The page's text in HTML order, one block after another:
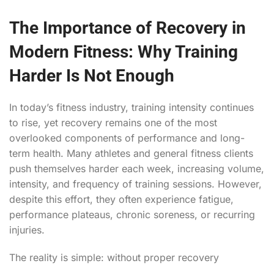
The Importance of Recovery in
Modern Fitness: Why Training
Harder Is Not Enough
In today’s fitness industry, training intensity continues
to rise, yet recovery remains one of the most
overlooked components of performance and long-
term health. Many athletes and general fitness clients
push themselves harder each week, increasing volume,
intensity, and frequency of training sessions. However,
despite this effort, they often experience fatigue,
performance plateaus, chronic soreness, or recurring
injuries.
The reality is simple: without proper recovery